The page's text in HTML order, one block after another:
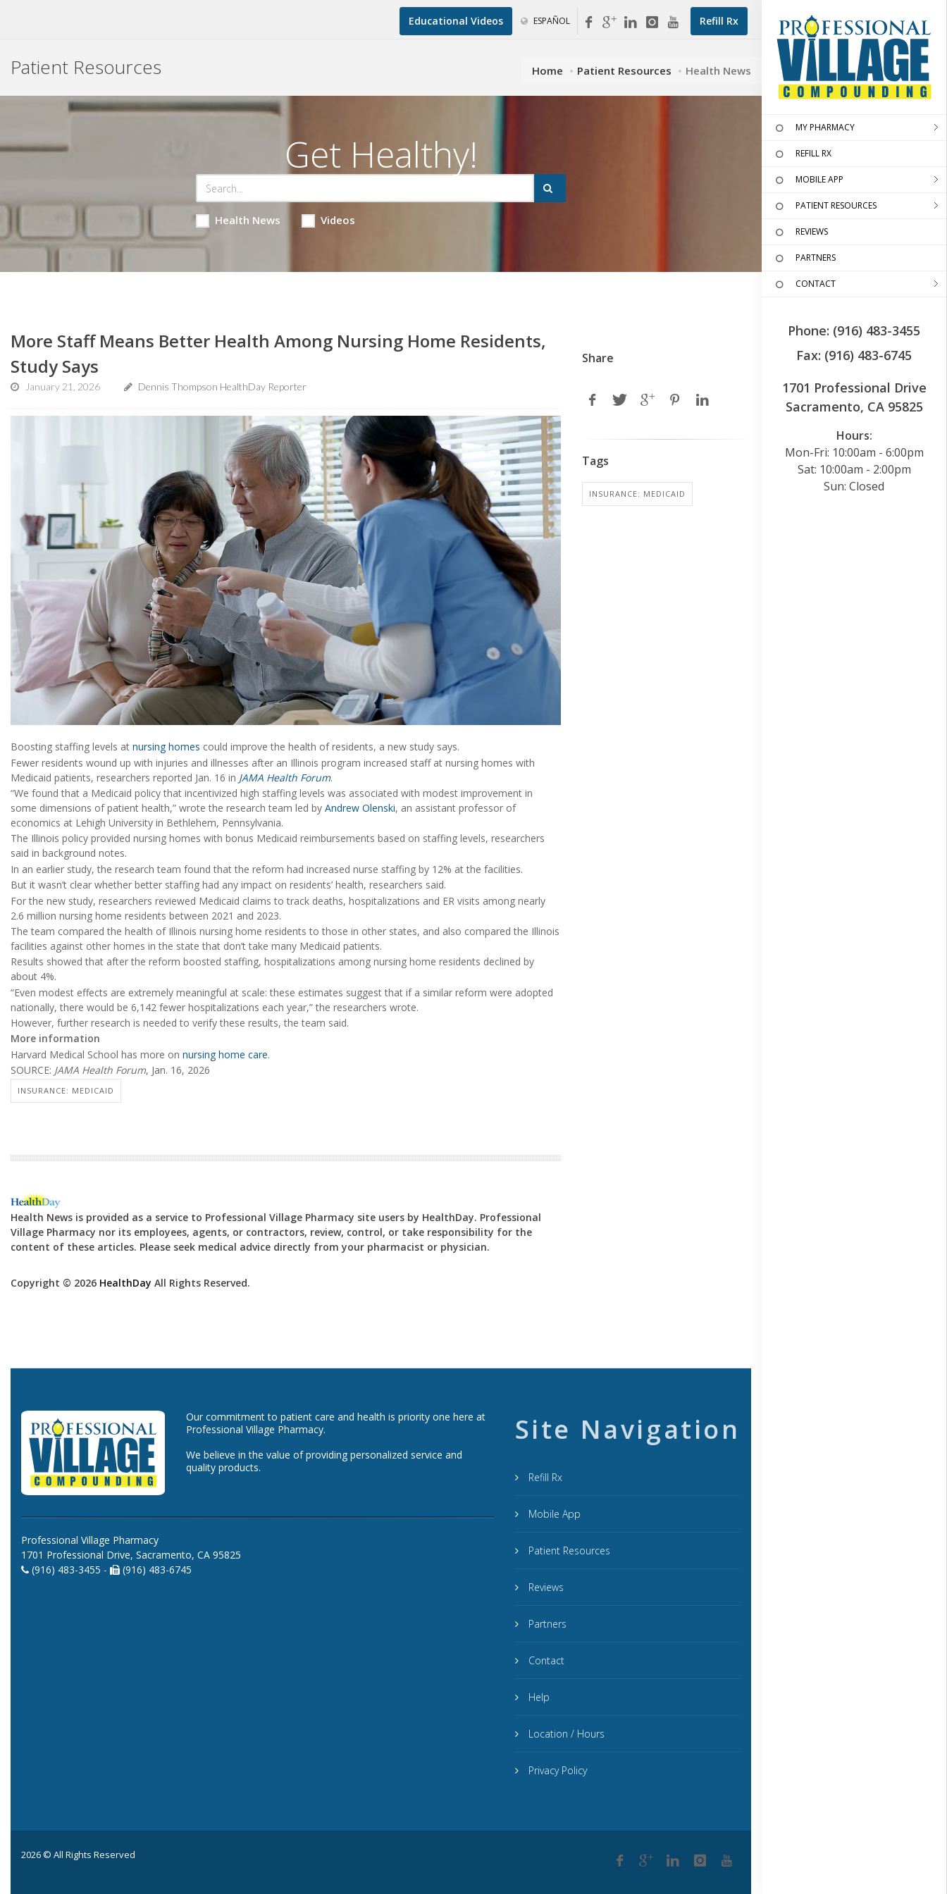
Refill Rx
Educational Videos ESPAÑOL
MY PHARMACY
REFILL RX
MOBILE APP
PATIENT RESOURCES
REVIEWS
PARTNERS
CONTACT
Phone: (916) 483-3455
Fax: (916) 483-6745
1701 Professional Drive
Sacramento, CA 95825
Hours:
Mon-Fri: 10:00am - 6:00pm
Sat: 10:00am - 2:00pm
Sun: Closed
Patient Resources Home Patient Resources Health News
Get Healthy!
Health News Videos
More Staff Means Better Health Among Nursing Home Residents,
Study Says
January 21, 2026 Dennis Thompson HealthDay Reporter
Boosting staffing levels at nursing homes could improve the health of residents, a new study says.
Fewer residents wound up with injuries and illnesses after an Illinois program increased staff at nursing homes with
Medicaid patients, researchers reported Jan. 16 in JAMA Health Forum.
“We found that a Medicaid policy that incentivized high staffing levels was associated with modest improvement in
some dimensions of patient health,” wrote the research team led by Andrew Olenski, an assistant professor of
economics at Lehigh University in Bethlehem, Pennsylvania.
The Illinois policy provided nursing homes with bonus Medicaid reimbursements based on staffing levels, researchers
said in background notes.
In an earlier study, the research team found that the reform had increased nurse staffing by 12% at the facilities.
But it wasn’t clear whether better staffing had any impact on residents’ health, researchers said.
For the new study, researchers reviewed Medicaid claims to track deaths, hospitalizations and ER visits among nearly
2.6 million nursing home residents between 2021 and 2023.
The team compared the health of Illinois nursing home residents to those in other states, and also compared the Illinois
facilities against other homes in the state that don’t take many Medicaid patients.
Results showed that after the reform boosted staffing, hospitalizations among nursing home residents declined by
about 4%.
“Even modest effects are extremely meaningful at scale: these estimates suggest that if a similar reform were adopted
nationally, there would be 6,142 fewer hospitalizations each year,” the researchers wrote.
However, further research is needed to verify these results, the team said.
More information
Harvard Medical School has more on nursing home care.
SOURCE: JAMA Health Forum, Jan. 16, 2026
INSURANCE: MEDICAID
Health News is provided as a service to Professional Village Pharmacy site users by HealthDay. Professional
Village Pharmacy nor its employees, agents, or contractors, review, control, or take responsibility for the
content of these articles. Please seek medical advice directly from your pharmacist or physician.
Copyright © 2026 HealthDay All Rights Reserved.
Share
Tags
INSURANCE: MEDICAID
Our commitment to patient care and health is priority one here at
Professional Village Pharmacy.
We believe in the value of providing personalized service and
quality products.
Professional Village Pharmacy
1701 Professional Drive, Sacramento, CA 95825
(916) 483-3455 -
(916) 483-6745
Site Navigation
Refill Rx
Mobile App
Patient Resources
Reviews
Partners
Contact
Help
Location / Hours
Privacy Policy
2026 © All Rights Reserved